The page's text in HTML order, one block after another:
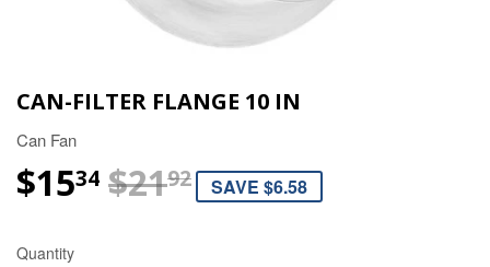
CAN-FILTER FLANGE 10 IN
Can Fan
$1534 $2192REGULAR PRICE
$21.92
SALE PRICE
$15.34
SAVE $6.58
Quantity